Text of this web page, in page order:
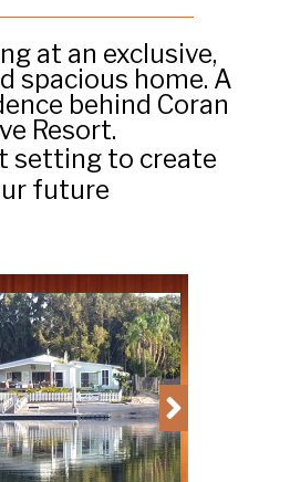
at an exclusive,
spacious home. A
behind Coran
Resort.
setting to create
future